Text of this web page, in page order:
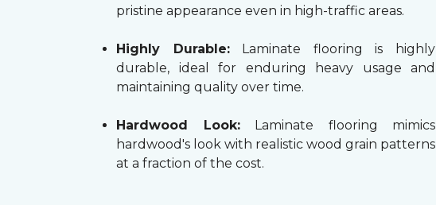
pristine appearance even in high-traffic areas.
Highly Durable:Laminate flooring is highly
durable, ideal for enduring heavy usage and
maintaining quality over time.
Hardwood Look:Laminate flooring mimics
hardwood's look with realistic wood grain patterns
at a fraction of the cost.